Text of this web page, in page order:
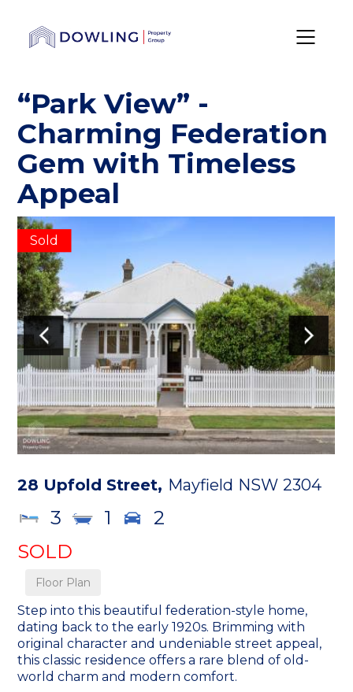
“Park View” -
Charming Federation
Gem with Timeless
Appeal
Sold
28 Upfold Street, Mayfield NSW 2304
3 1
2
SOLD
Floor Plan
Step into this beautiful federation-style home,
dating back to the early 1920s. Brimming with
original character and undeniable street appeal,
this classic residence offers a rare blend of old-
world charm and modern comfort.